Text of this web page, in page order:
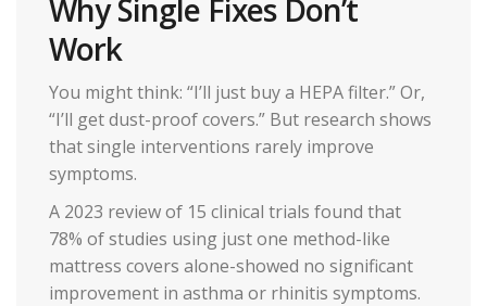
Why Single Fixes Don’t
Work
You might think: “I’ll just buy a HEPA filter.” Or,
“I’ll get dust-proof covers.” But research shows
that single interventions rarely improve
symptoms.
A 2023 review of 15 clinical trials found that
78% of studies using just one method-like
mattress covers alone-showed no significant
improvement in asthma or rhinitis symptoms.